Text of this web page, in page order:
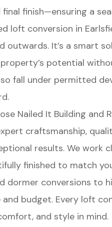
final finish—ensuring a
loft conversion in
outwards. It’s a smart
potential
fall under permitted
Nailed It Building and
craftsmanship,
results. We work
finished to match
dormer conversions
budget. Every loft
and style in mind.